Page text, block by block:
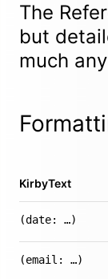
The
but
much
KirbyText
(date: …)
(email: …)